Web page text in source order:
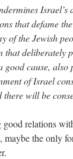
Israel’s
that defame
of the Jewish
deliberately
cause,
of Israel
will be
relations
the only